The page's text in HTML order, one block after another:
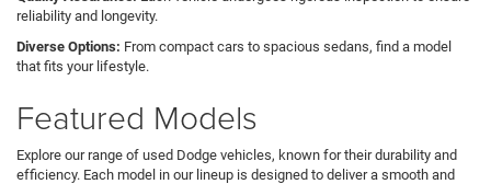
reliability and longevity.
Diverse Options: From compact cars to spacious sedans, find a model
that fits your lifestyle.
Featured Models
Explore our range of used Dodge vehicles, known for their durability and
efficiency. Each model in our lineup is designed to deliver a smooth and